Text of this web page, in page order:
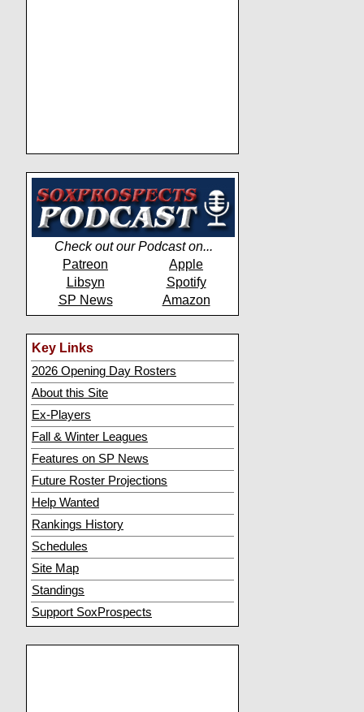
Check out our Podcast on...
Patreon
Apple
Libsyn
Spotify
SP News
Amazon
Key Links
2026 Opening Day Rosters
About this Site
Ex-Players
Fall & Winter Leagues
Features on SP News
Future Roster Projections
Help Wanted
Rankings History
Schedules
Site Map
Standings
Support SoxProspects